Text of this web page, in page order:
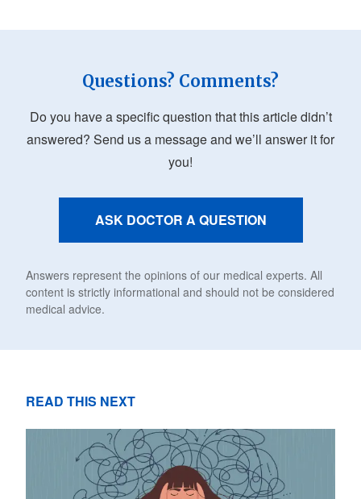
Questions? Comments?
Do you have a specific question that this article didn’t
answered? Send us a message and we’ll answer it for
you!
ASK DOCTOR A QUESTION
Answers represent the opinions of our medical experts. All
content is strictly informational and should not be considered
medical advice.
READ THIS NEXT